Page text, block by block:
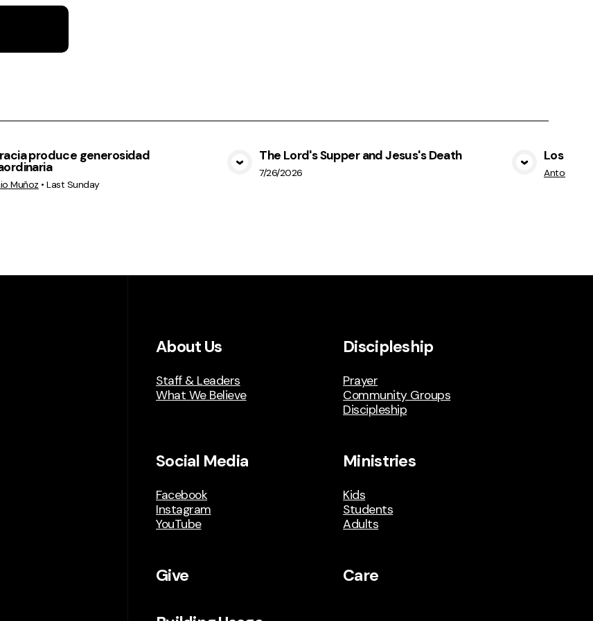
produce generosidad
Muñoz •Last Sunday
The Lord's Supper and Jesus's Death
7/26/2026
Los
Antonio
About Us
Staff & Leaders
What We Believe
Discipleship
Prayer
Community Groups
Discipleship
Social Media
Facebook
Instagram
YouTube
Ministries
Kids
Students
Adults
Give Care